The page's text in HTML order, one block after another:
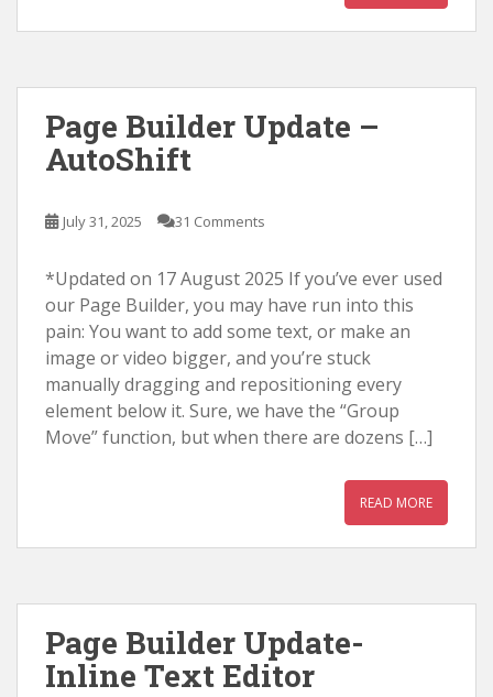
Page Builder Update –
AutoShift
July 31, 2025 31 Comments
*Updated on 17 August 2025 If you’ve ever used
our Page Builder, you may have run into this
pain: You want to add some text, or make an
image or video bigger, and you’re stuck
manually dragging and repositioning every
element below it. Sure, we have the “Group
Move” function, but when there are dozens […]
READ MORE
Page Builder Update-
Inline Text Editor